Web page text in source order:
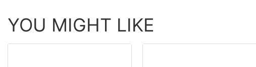
YOU MIGHT LIKE